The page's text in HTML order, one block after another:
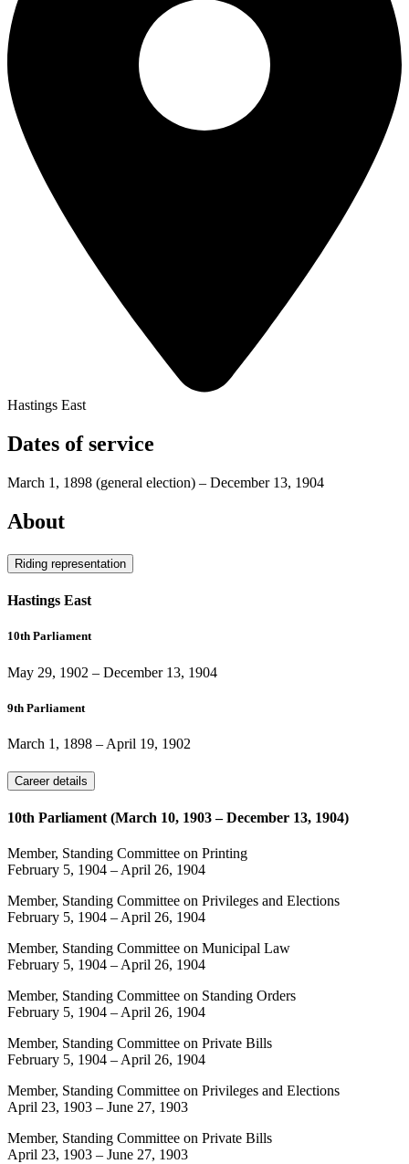
Hastings East
Dates of service
March 1, 1898 (general election) – December 13, 1904
About
Riding representation
Hastings East
10th Parliament
May 29, 1902 – December 13, 1904
9th Parliament
March 1, 1898 – April 19, 1902
Career details
10th Parliament (March 10, 1903 – December 13, 1904)
Member, Standing Committee on Printing
February 5, 1904 – April 26, 1904
Member, Standing Committee on Privileges and Elections
February 5, 1904 – April 26, 1904
Member, Standing Committee on Municipal Law
February 5, 1904 – April 26, 1904
Member, Standing Committee on Standing Orders
February 5, 1904 – April 26, 1904
Member, Standing Committee on Private Bills
February 5, 1904 – April 26, 1904
Member, Standing Committee on Privileges and Elections
April 23, 1903 – June 27, 1903
Member, Standing Committee on Private Bills
April 23, 1903 – June 27, 1903